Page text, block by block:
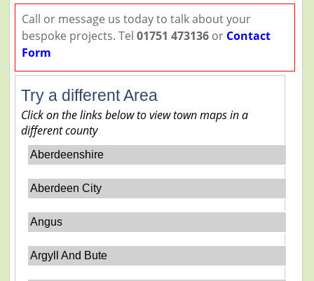
Call or message us today to talk about your
bespoke projects. Tel 01751 473136or Contact
Form
Try a different Area
Click on the links below to view town maps in a
different county
Aberdeenshire
Aberdeen City
Angus
Argyll And Bute